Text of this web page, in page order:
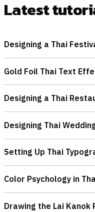
Latest
Designing a Thai
Gold Foil Thai Text
Designing a Thai
Designing Thai
Setting Up Thai
Color Psychology in
Drawing the Lai